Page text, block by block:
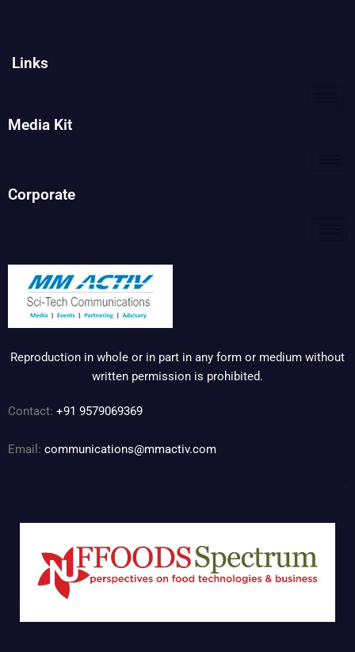
Links
Media Kit
Corporate
Reproduction in whole or in part in any form or medium without
written permission is prohibited.
Contact: +91 9579069369
Email: communications@mmactiv.com